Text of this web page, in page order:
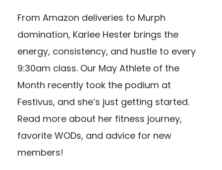
From Amazon deliveries to Murph
domination, Karlee Hester brings the
energy, consistency, and hustle to every
9:30am class. Our May Athlete of the
Month recently took the podium at
Festivus, and she’s just getting started.
Read more about her fitness journey,
favorite WODs, and advice for new
members!